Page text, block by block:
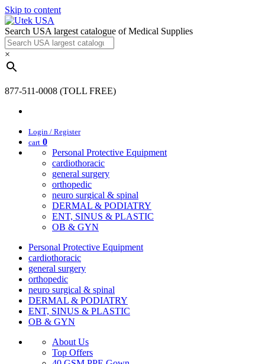
Skip to content
Search USA largest catalogue of Medical Supplies
×
877-511-0008 (TOLL FREE)
Login / Register
cart 0
Personal Protective Equipment
cardiothoracic
general surgery
orthopedic
neuro surgical & spinal
DERMAL & PODIATRY
ENT, SINUS & PLASTIC
OB & GYN
Personal Protective Equipment
cardiothoracic
general surgery
orthopedic
neuro surgical & spinal
DERMAL & PODIATRY
ENT, SINUS & PLASTIC
OB & GYN
About Us
Top Offers